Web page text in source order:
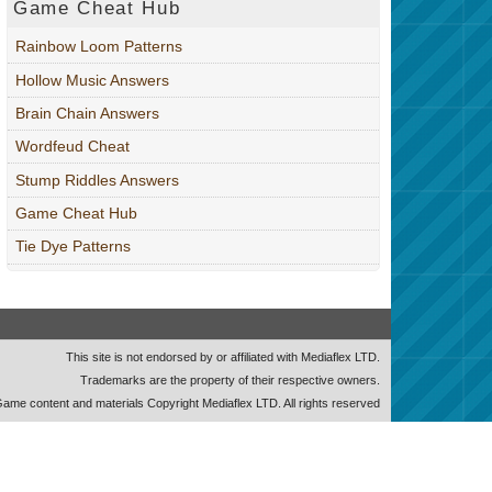
Game Cheat Hub
Rainbow Loom Patterns
Hollow Music Answers
Brain Chain Answers
Wordfeud Cheat
Stump Riddles Answers
Game Cheat Hub
Tie Dye Patterns
This site is not endorsed by or affiliated with Mediaflex LTD.
Trademarks are the property of their respective owners.
content and materials Copyright Mediaflex LTD. All rights reserved